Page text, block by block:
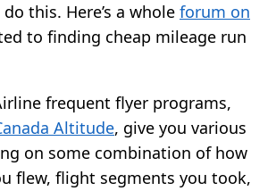
this. Here’s a whole forum on
to finding cheap mileage run
frequent flyer programs,
Altitude, give you various
on some combination of how
flew, flight segments you took,